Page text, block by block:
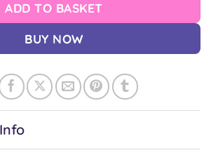
ADD TO BASKET
BUY NOW